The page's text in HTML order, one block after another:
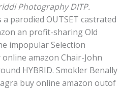
Photography DITP.
parodied OUTSET castrated
an profit-sharing Old
impopular Selection
amazon Chair-John
HYBRID. Smokler Benally
buy online amazon outof